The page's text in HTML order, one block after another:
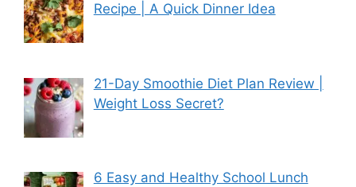
Recipe | A Quick Dinner Idea
21-Day Smoothie Diet Plan Review |
Weight Loss Secret?
6 Easy and Healthy School Lunch